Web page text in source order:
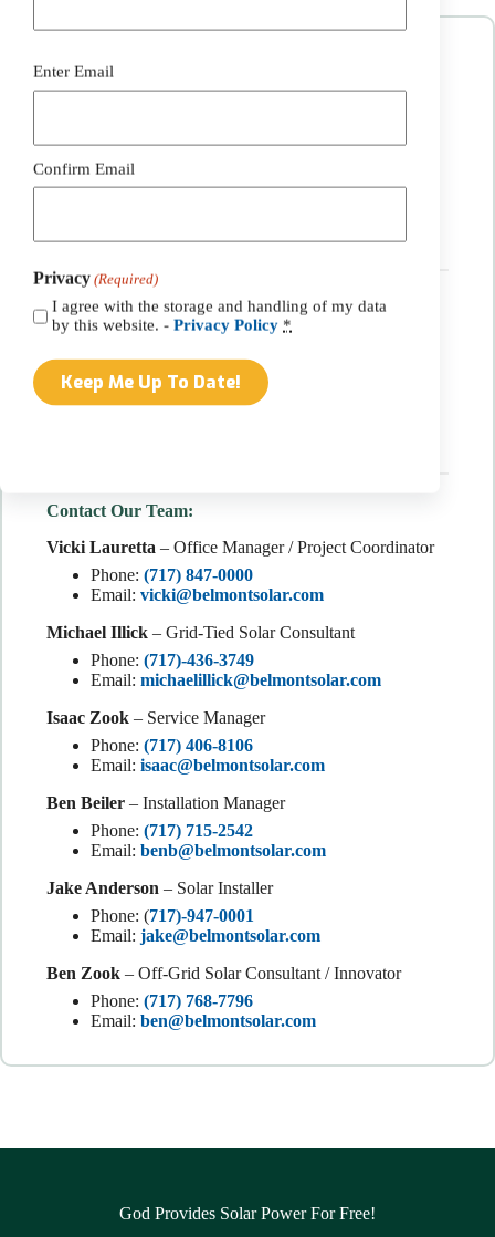
Email
(Required)
Enter Email
Confirm Email
Privacy (Required)
I agree with the storage and handling of my data
by this website. - Privacy Policy *
Phone:(717) 768-7796
Address:
3376 Harvest Drive
Hours:
7:00am – 3:30pm
Call for an after-hours appointment
Contact Our Team:
Vicki Lauretta – Office Manager / Project Coordinator
Phone: (717) 847-0000
Email: vicki@belmontsolar.com
Michael Illick – Grid-Tied Solar Consultant
Phone: (717)-436-3749
Email: michaelillick@belmontsolar.com
Isaac Zook – Service Manager
Phone: (717) 406-8106
Email: isaac@belmontsolar.com
Ben Beiler – Installation Manager
Phone: (717) 715-2542
Email: benb@belmontsolar.com
Jake Anderson – Solar Installer
Phone: (717)-947-0001
Email: jake@belmontsolar.com
Ben Zook – Off-Grid Solar Consultant / Innovator
Phone: (717) 768-7796
Email: ben@belmontsolar.com
God Provides Solar Power For Free!